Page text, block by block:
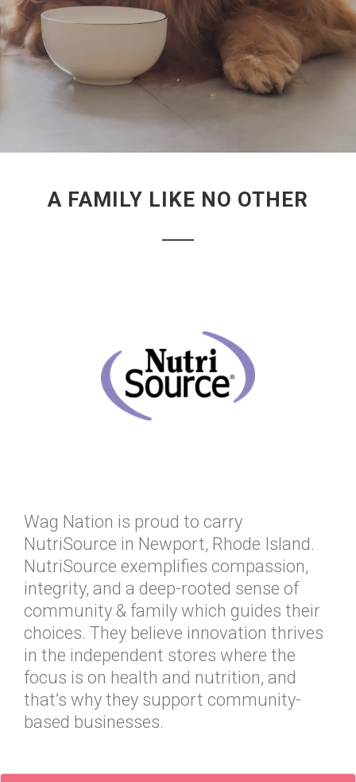
A FAMILY LIKE NO OTHER
Wag Nation is proud to carry
NutriSource in Newport, Rhode Island.
NutriSource exemplifies compassion,
integrity, and a deep-rooted sense of
community & family which guides their
choices. They believe innovation thrives
in the independent stores where the
focus is on health and nutrition, and
that’s why they support community-
based businesses.